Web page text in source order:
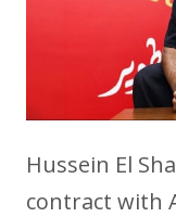
Hussein El
contract with